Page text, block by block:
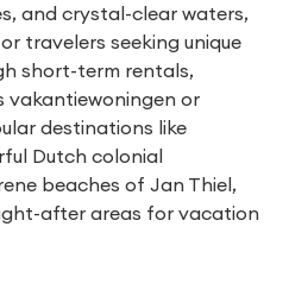
and crystal-clear waters,
travelers seeking unique
short-term rentals,
vakantiewoningen or
destinations like
Dutch colonial
beaches of Jan Thiel,
after areas for vacation